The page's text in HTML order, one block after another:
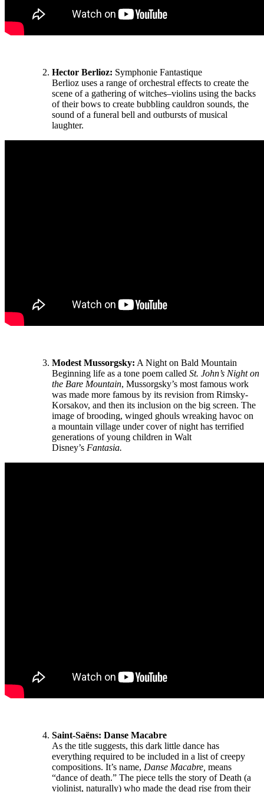
Hector Berlioz: Symphonie Fantastique
Berlioz uses a range of orchestral effects to create the
scene of a gathering of witches–violins using the backs
of their bows to create bubbling cauldron sounds, the
sound of a funeral bell and outbursts of musical
laughter.
Modest Mussorgsky: A Night on Bald Mountain
Beginning life as a tone poem called St. John’s Night on
the Bare Mountain, Mussorgsky’s most famous work
was made more famous by its revision from Rimsky-
Korsakov, and then its inclusion on the big screen. The
image of brooding, winged ghouls wreaking havoc on
a mountain village under cover of night has terrified
generations of young children in Walt
Disney’s Fantasia.
Saint-Saëns: Danse Macabre
As the title suggests, this dark little dance has
everything required to be included in a list of creepy
compositions. It’s name, Danse Macabre, means
“dance of death.” The piece tells the story of Death (a
violinist, naturally) who made the dead rise from their